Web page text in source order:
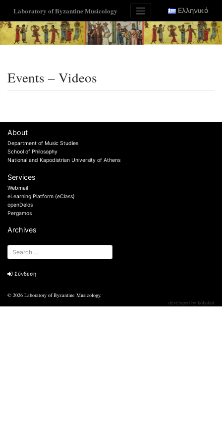
content
Laboratory of Byzantine Musicology Ελληνικά
Events – Videos
About
Department of Music Studies
School of Philosophy
National and Kapodistrian University of Athens
Services
Webmail
eLearning Platform (eClass)
openDelos
Pergamos
Archives
Σύνδεση
© 2026 Laboratory of Byzantine Musicology.
developed by kolydart